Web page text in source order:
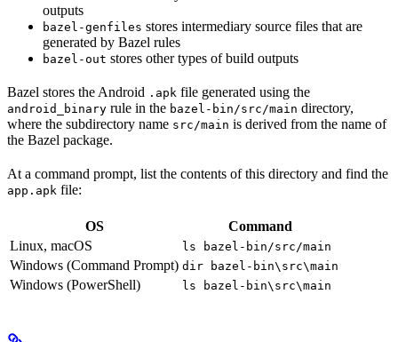
outputs
bazel-genfiles stores intermediary source files that are
generated by Bazel rules
bazel-out stores other types of build outputs
Bazel stores the Android .apk file generated using the
android_binary rule in the bazel-bin/src/main directory,
where the subdirectory name src/main is derived from the name of
the Bazel package.
At a command prompt, list the contents of this directory and find the
app.apk file:
OS
Command
Linux, macOS
ls bazel-bin/src/main
Windows (Command Prompt) dir bazel-bin\src\main
Windows (PowerShell) ls bazel-bin\src\main